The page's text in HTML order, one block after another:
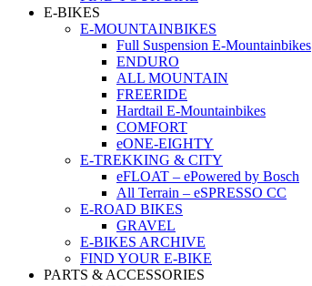
E-BIKES
E-MOUNTAINBIKES
Full Suspension E-Mountainbikes
ENDURO
ALL MOUNTAIN
FREERIDE
Hardtail E-Mountainbikes
COMFORT
eONE-EIGHTY
E-TREKKING & CITY
eFLOAT – ePowered by Bosch
All Terrain – eSPRESSO CC
E-ROAD BIKES
GRAVEL
E-BIKES ARCHIVE
FIND YOUR E-BIKE
PARTS & ACCESSORIES